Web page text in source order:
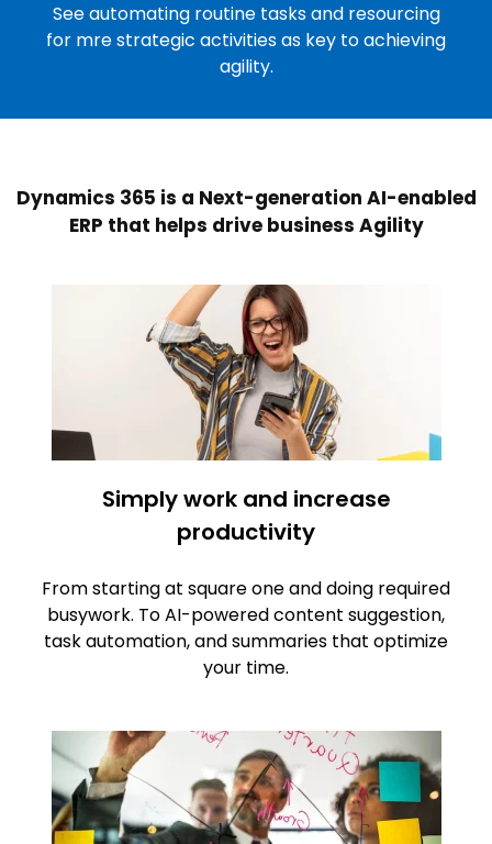
See automating routine tasks and resourcing
for mre strategic activities as key to achieving
agility.
Dynamics 365 is a Next-generation AI-enabled
ERP that helps drive business Agility
Simply work and increase
productivity
From starting at square one and doing required
busywork. To AI-powered content suggestion,
task automation, and summaries that optimize
your time.